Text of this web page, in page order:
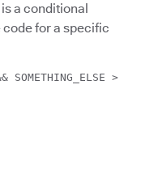
a conditional
for a specific
>